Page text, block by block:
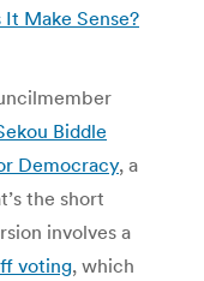
Make Sense?
Biddle
Democracy, a
the short
involves a
voting, which